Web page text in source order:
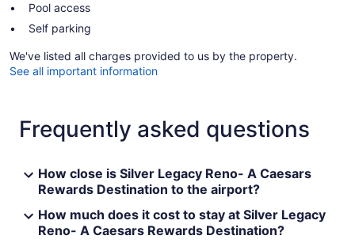
Pool access
Self parking
We've listed all charges provided to us by the property.
See all important information
Frequently asked questions
How close is Silver Legacy Reno- A Caesars
Rewards Destination to the airport?
How much does it cost to stay at Silver Legacy
Reno- A Caesars Rewards Destination?